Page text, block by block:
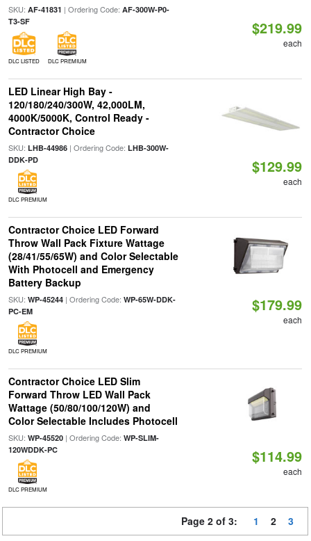
SKU: AF-41831 | Ordering Code: AF-300W-P0-
T3-SF
DLC LISTED DLC PREMIUM
$219.99
each
LED Linear High Bay -
120/180/240/300W, 42,000LM,
4000K/5000K, Control Ready -
Contractor Choice
SKU: LHB-44986| Ordering Code: LHB-300W-
DDK-PD
DLC PREMIUM
$129.99
each
Contractor Choice LED Forward
Throw Wall Pack Fixture Wattage
(28/41/55/65W) and Color Selectable
With Photocell and Emergency
Battery Backup
SKU: WP-45244| Ordering Code: WP-65W-DDK-
PC-EM
DLC PREMIUM
$179.99
each
Contractor Choice LED Slim
Forward Throw LED Wall Pack
Wattage (50/80/100/120W) and
Color Selectable Includes Photocell
SKU: WP-45520| Ordering Code: WP-SLIM-
120WDDK-PC
DLC PREMIUM
$114.99
each
Page 2 of 3: 1 2 3